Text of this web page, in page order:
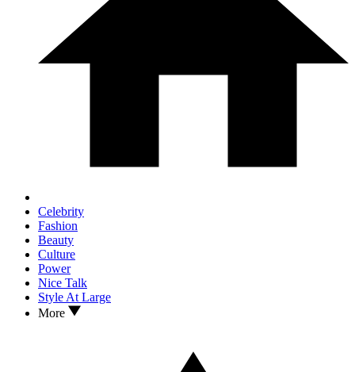
Celebrity
Fashion
Beauty
Culture
Power
Nice Talk
Style At Large
More